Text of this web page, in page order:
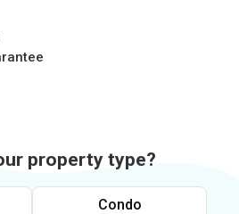
property type?
Condo